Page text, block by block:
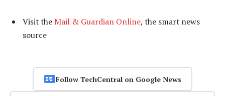
Visit the Mail & Guardian Online, the smart news
source
Follow TechCentral on Google News